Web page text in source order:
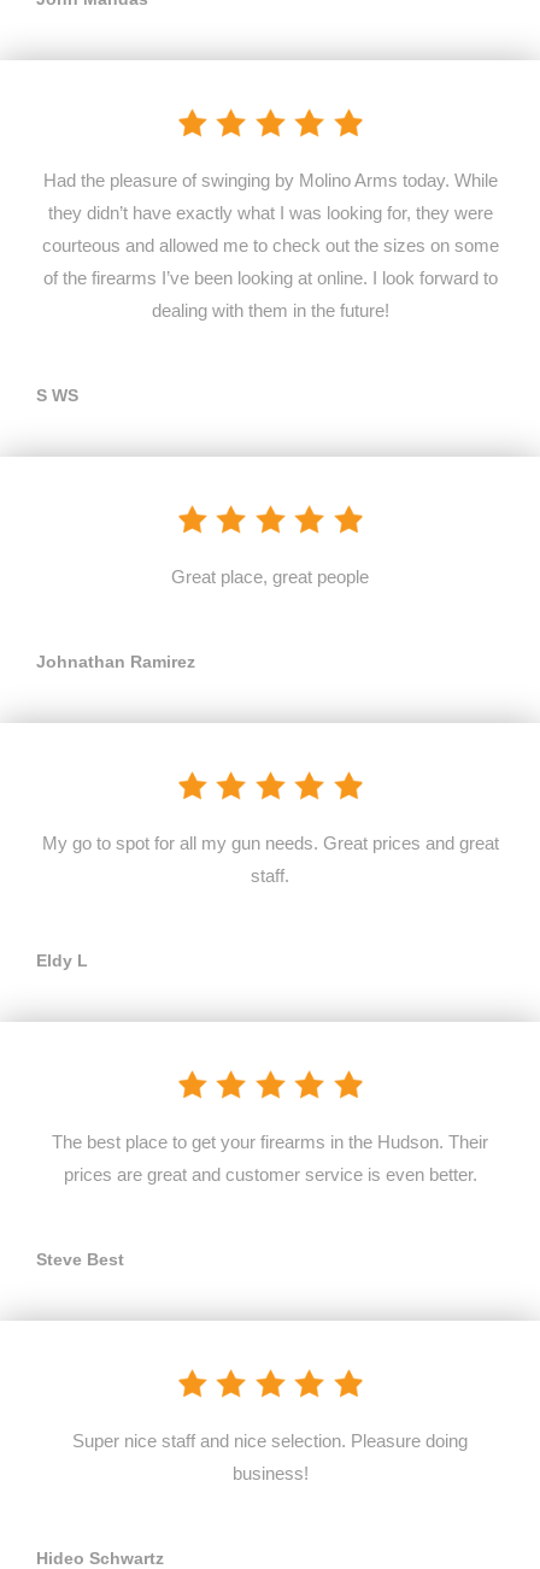
Had the pleasure of swinging by Molino Arms today. While
they didn’t have exactly what I was looking for, they were
courteous and allowed me to check out the sizes on some
of the firearms I’ve been looking at online. I look forward to
dealing with them in the future!
S WS
Great place, great people
Johnathan Ramirez
My go to spot for all my gun needs. Great prices and great
staff.
Eldy L
The best place to get your firearms in the Hudson. Their
prices are great and customer service is even better.
Steve Best
Super nice staff and nice selection. Pleasure doing
business!
Hideo Schwartz